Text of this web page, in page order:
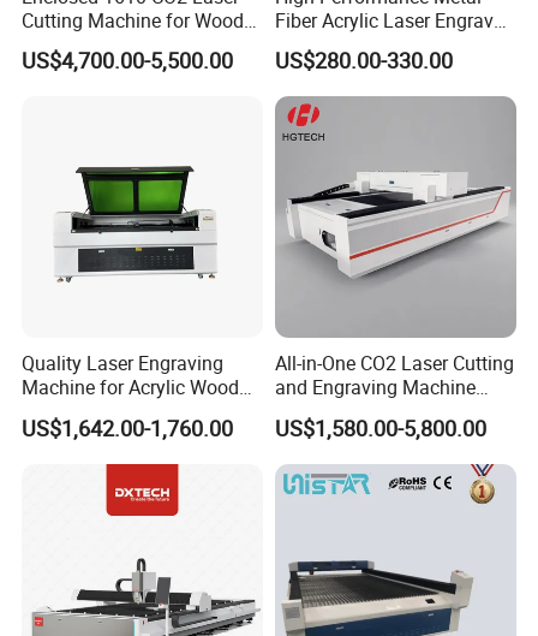
Cutting Machine for Wood
Acrylic Leather 100W 130W
150W 180W Cardboard
US$4,700.00-5,500.00
Fiber Acrylic Laser Engraver
Machine for Cutting and
Engraving
US$280.00-330.00
Quality Laser Engraving
Machine for Acrylic Wood
Leather Rubber Laser
Cutting and Engraving
Machine Laser Engraver
Laser Cutter for Glass
Plastic Cloth MDF Pape
US$1,642.00-1,760.00
All-in-One CO2 Laser Cutting
and Engraving Machine
with Auto-Focus and Cloud
Software Integration
US$1,580.00-5,800.00